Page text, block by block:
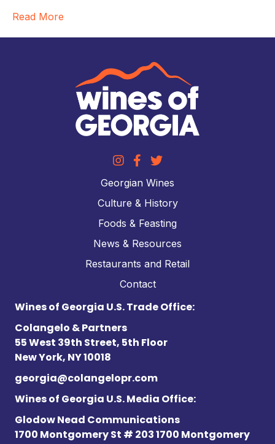
Read More
Georgian Wines
Culture & History
Foods & Feasting
News & Resources
Restaurants and Retail
Contact
Wines of Georgia U.S. Trade Office:
Colangelo & Partners
55 West 39th Street, 5th Floor
New York, NY 10018
georgia@colangelopr.com
Wines of Georgia U.S. Media Office:
Glodow Nead Communications
1700 Montgomery St # 203 1700 Montgomery